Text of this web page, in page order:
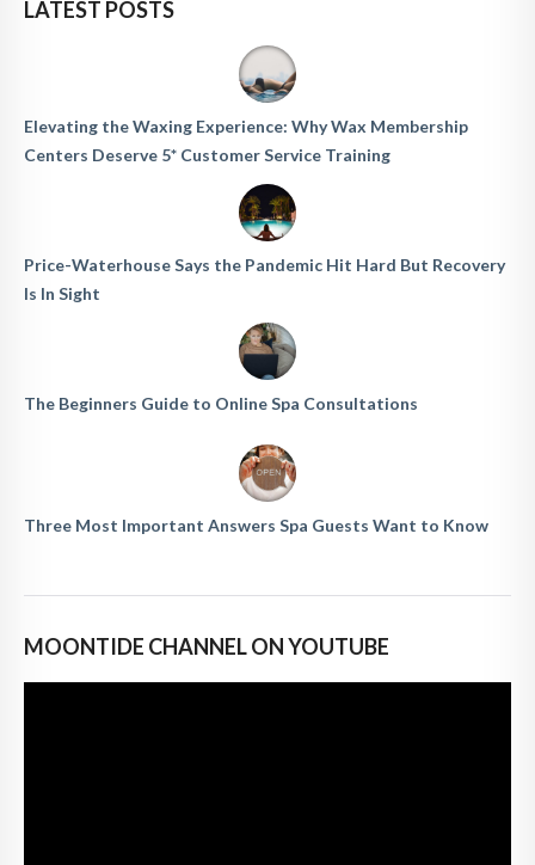
LATEST POSTS
Elevating the Waxing Experience: Why Wax Membership
Centers Deserve 5* Customer Service Training
Price-Waterhouse Says the Pandemic Hit Hard But Recovery
Is In Sight
The Beginners Guide to Online Spa Consultations
Three Most Important Answers Spa Guests Want to Know
MOONTIDE CHANNEL ON YOUTUBE